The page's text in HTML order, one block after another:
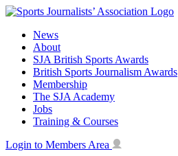
Skip
contentNews
About
SJA British Sports Awards
British Sports Journalism Awards
Membership
The SJA Academy
Jobs
Training & Courses
Login to Members Area